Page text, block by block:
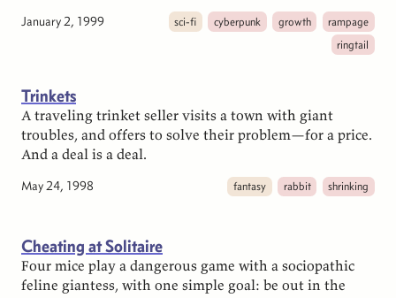
January 2, 1999 sci-fi cyberpunk growth
rampage
ringtail
Trinkets
A traveling trinket seller visits a town with giant
troubles, and offers to solve their problem—for a price.
And a deal is a deal.
May 24, 1998 fantasy rabbit shrinking
Cheating at Solitaire
Four mice play a dangerous game with a sociopathic
feline giantess, with one simple goal: be out in the